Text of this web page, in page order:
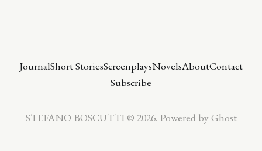
JournalShort StoriesScreenplaysNovelsAboutContact
Subscribe
STEFANO BOSCUTTI © 2026. Powered by Ghost